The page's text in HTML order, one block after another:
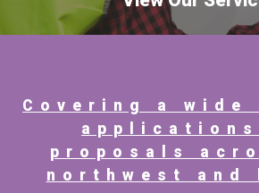
Covering a wide
applications
proposals
northwest and